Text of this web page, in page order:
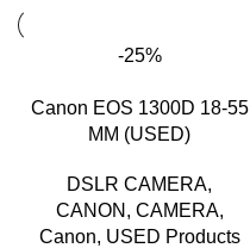
-25%
Canon EOS 1300D 18-55
MM (USED)
DSLR CAMERA,
CANON , CAMERA,
Canon, USED Products